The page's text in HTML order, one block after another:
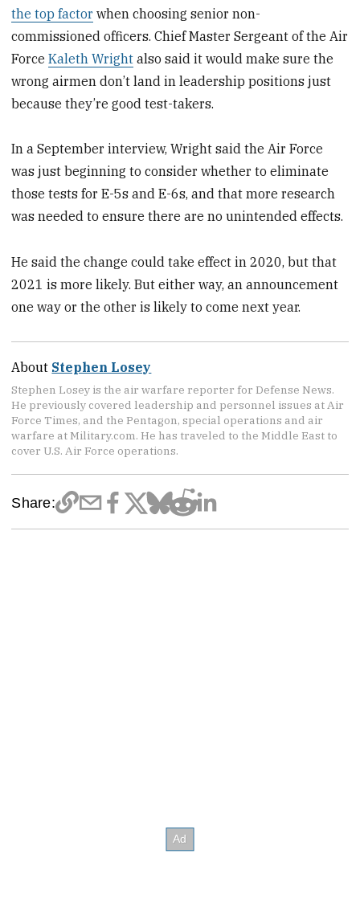
the top factor when choosing senior non-
commissioned officers. Chief Master Sergeant of the Air
ForceKaleth Wright also said it would make sure the
wrong airmen don’t land in leadership positions just
because they’re good test-takers.
In a September interview, Wright said the Air Force
was just beginning to consider whether to eliminate
those tests for E-5s and E-6s, and that more research
was needed to ensure there are no unintended effects.
He said the change could take effect in 2020, but that
2021 is more likely. But either way, an announcement
one way or the other is likely to come next year.
About Stephen Losey
Stephen Losey is the air warfare reporter for Defense News.
He previously covered leadership and personnel issues at Air
Force Times, and the Pentagon, special operations and air
warfare at Military.com. He has traveled to the Middle East to
cover U.S. Air Force operations.
Share: